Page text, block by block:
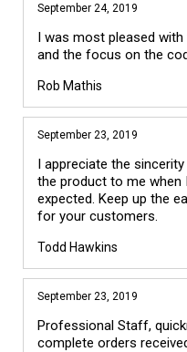
September 24, 2019
I was most pleased
and the focus on the
Rob Mathis
September 23, 2019
I appreciate the
the product to me when
expected. Keep up the
for your customers.
Todd Hawkins
September 23, 2019
Professional Staff,
complete orders